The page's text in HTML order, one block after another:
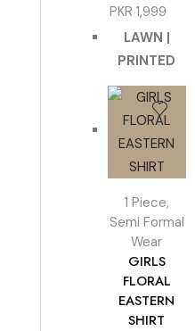
PKR 1,999
LAWN |
PRINTED
1 Piece,
Semi Formal
Wear
GIRLS
FLORAL
EASTERN
SHIRT